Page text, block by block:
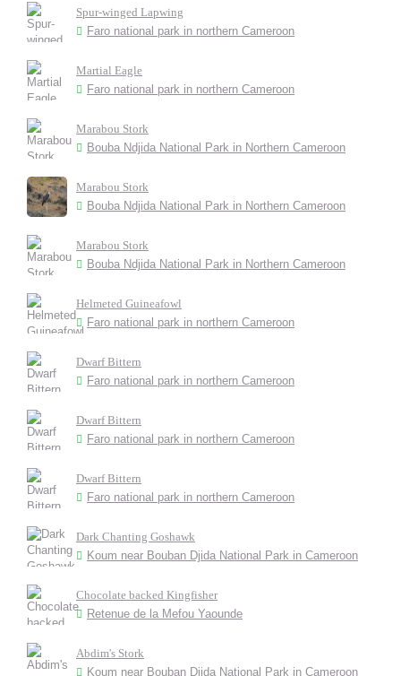
Spur-winged Lapwing
Faro national park in northern Cameroon
Martial Eagle
Faro national park in northern Cameroon
Marabou Stork
Bouba Ndjida National Park in Northern Cameroon
Marabou Stork
Bouba Ndjida National Park in Northern Cameroon
Marabou Stork
Bouba Ndjida National Park in Northern Cameroon
Helmeted Guineafowl
Faro national park in northern Cameroon
Dwarf Bittern
Faro national park in northern Cameroon
Dwarf Bittern
Faro national park in northern Cameroon
Dwarf Bittern
Faro national park in northern Cameroon
Dark Chanting Goshawk
Koum near Bouban Djida National Park in Cameroon
Chocolate backed Kingfisher
Retenue de la Mefou Yaounde
Abdim's Stork
Koum near Bouban Djida National Park in Cameroon